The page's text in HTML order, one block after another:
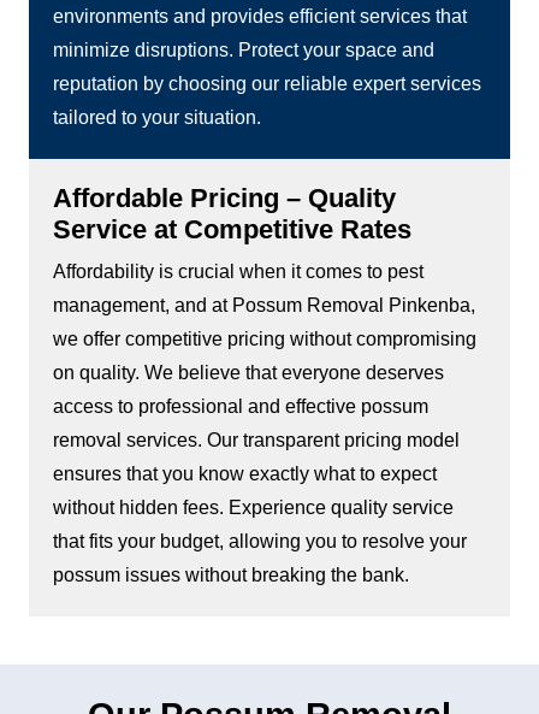
environments and provides efficient services that
minimize disruptions. Protect your space and
reputation by choosing our reliable expert services
tailored to your situation.
Affordable Pricing – Quality
Service at Competitive Rates
Affordability is crucial when it comes to pest
management, and at Possum Removal Pinkenba,
we offer competitive pricing without compromising
on quality. We believe that everyone deserves
access to professional and effective possum
removal services. Our transparent pricing model
ensures that you know exactly what to expect
without hidden fees. Experience quality service
that fits your budget, allowing you to resolve your
possum issues without breaking the bank.